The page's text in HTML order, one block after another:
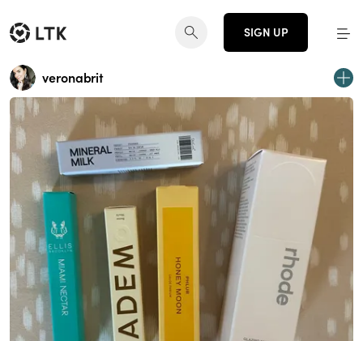
SIGN UP
veronabrit